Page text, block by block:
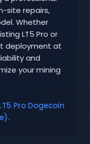
site repairs,
Whether
LT5 Pro or
deployment at
and
your mining
Pro Dogecoin